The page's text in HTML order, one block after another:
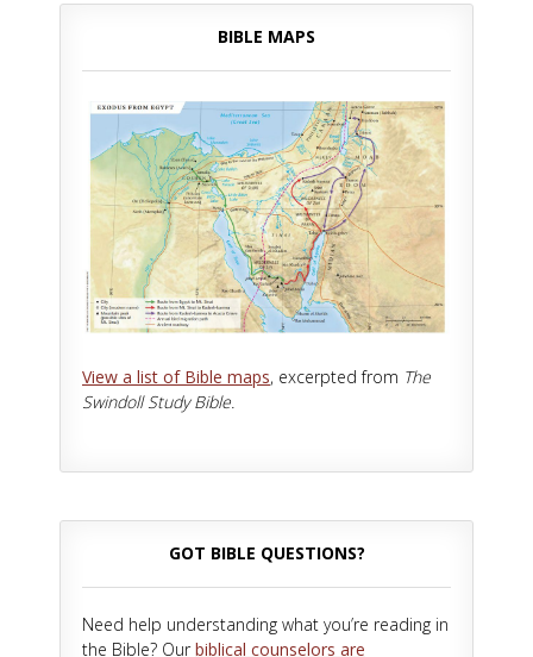
BIBLE MAPS
View a list of Bible maps, excerpted from The
Swindoll Study Bible.
GOT BIBLE QUESTIONS?
Need help understanding what you’re reading in
the Bible? Ourbiblical counselors are